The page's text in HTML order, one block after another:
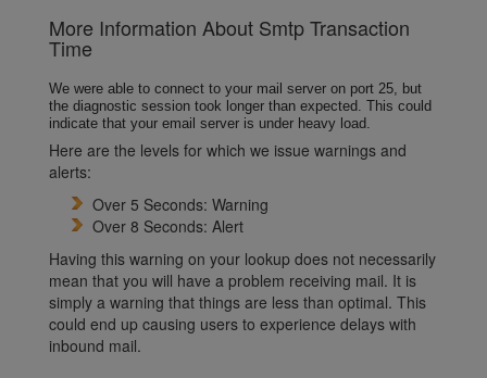
More Information About Smtp Transaction
Time
We were able to connect to your mail server on port 25, but
the diagnostic session took longer than expected. This could
indicate that your email server is under heavy load.
Here are the levels for which we issue warnings and
alerts:
Over 5 Seconds: Warning
Over 8 Seconds: Alert
Having this warning on your lookup does not necessarily
mean that you will have a problem receiving mail. It is
simply a warning that things are less than optimal. This
could end up causing users to experience delays with
inbound mail.